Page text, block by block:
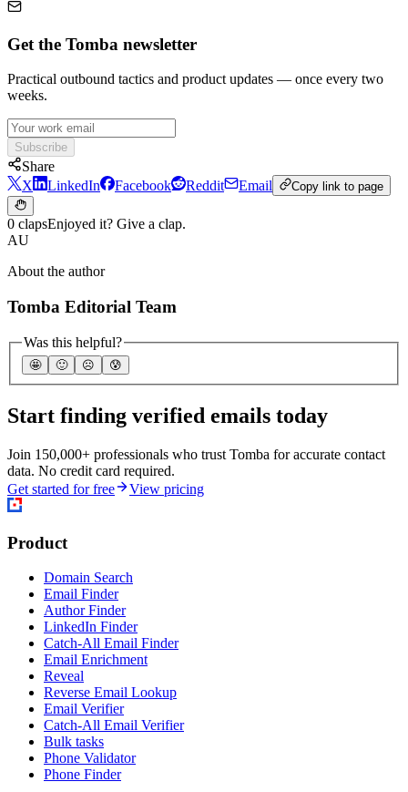
Get the Tomba newsletter
Practical outbound tactics and product updates — once every two
weeks.
Subscribe
Share
X
LinkedIn Facebook Reddit Email Copy link to page
0 clapsEnjoyed it? Give a clap.
AU
About the author
Tomba Editorial Team
Was this helpful?
🤩 🙂 ☹️ 😰
Start finding verified emails today
Join 150,000+ professionals who trust Tomba for accurate contact
data. No credit card required.
Get started for free
View pricing
Product
Domain Search
Email Finder
Author Finder
LinkedIn Finder
Catch-All Email Finder
Email Enrichment
Reveal
Reverse Email Lookup
Email Verifier
Catch-All Email Verifier
Bulk tasks
Phone Validator
Phone Finder